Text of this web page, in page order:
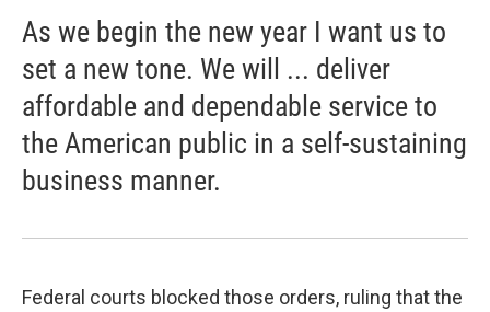
As we begin the new year I want us to
set a new tone. We will ... deliver
affordable and dependable service to
the American public in a self-sustaining
business manner.
Federal courts blocked those orders, ruling that the